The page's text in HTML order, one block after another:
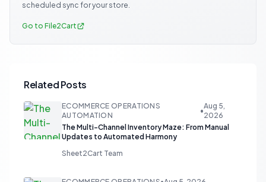
scheduled sync for your store.
Go to File2Cart
Related Posts
ECOMMERCE OPERATIONS
AUTOMATION
•
Aug 5,
2026
The Multi-Channel Inventory Maze: From Manual
Updates to Automated Harmony
Sheet2Cart Team